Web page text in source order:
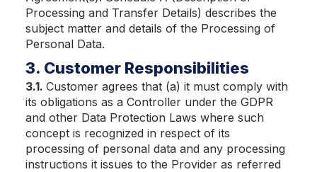
Processing and Transfer Details) describes the
subject matter and details of the Processing of
Personal Data.
3. Customer Responsibilities
3.1. Customer agrees that (a) it must comply with
its obligations as a Controller under the GDPR
and other Data Protection Laws where such
concept is recognized in respect of its
processing of personal data and any processing
instructions it issues to the Provider as referred